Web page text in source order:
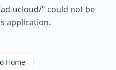
ucloud/" could not be
application.
Home